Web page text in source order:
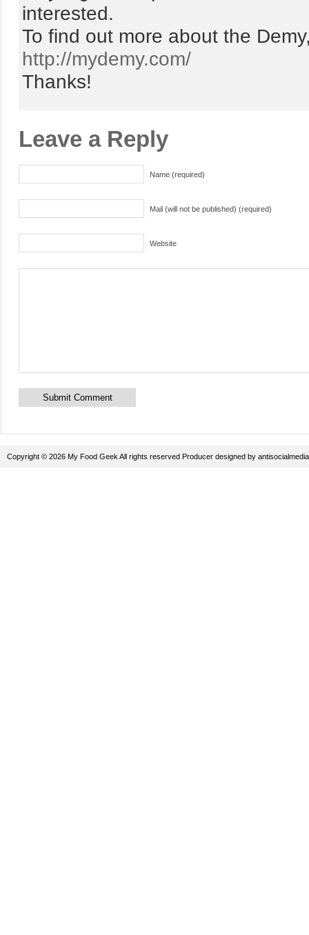
interested.
To find out more about the
http://mydemy.com/
Thanks!
Leave a Reply
Name (required)
Mail (will not be published) (required)
Website
Copyright © 2026 My Food Geek All rights reserved Producer designed by